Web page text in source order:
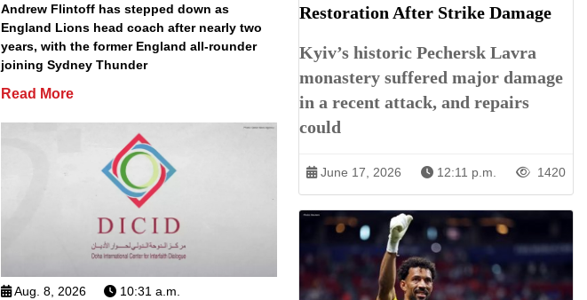
Andrew Flintoff has stepped down as
England Lions head coach after nearly two
years, with the former England all-rounder
joining Sydney Thunder
Read More
Aug. 8, 2026 10:31 a.m.
Restoration After Strike Damage
Kyiv’s historic Pechersk Lavra
monastery suffered major damage
in a recent attack, and repairs
could
June 17, 2026 12:11 p.m. 1420